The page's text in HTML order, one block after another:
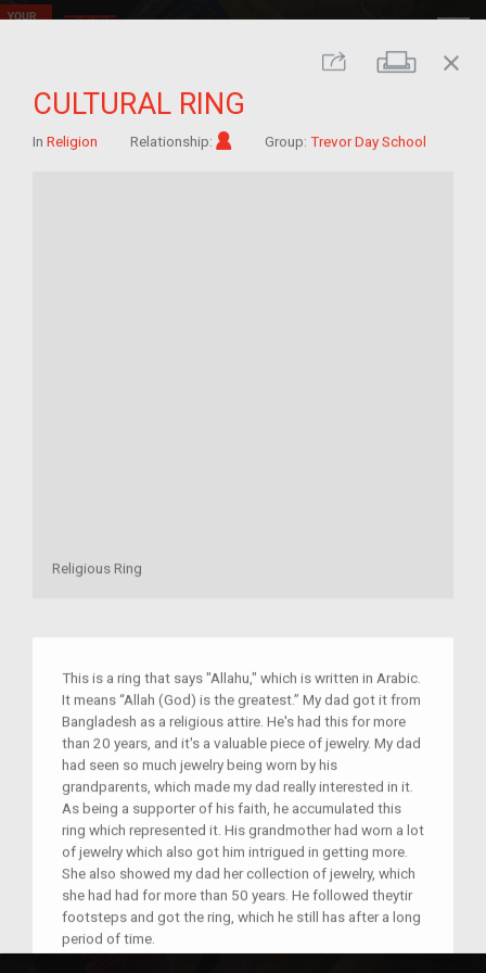
Share Print
close
CULTURAL RING
In Religion Relationship: Im/migrant
Group: Trevor Day School
Religious Ring
This is a ring that says "Allahu," which is written in Arabic.
It means “Allah (God) is the greatest.” My dad got it from
Bangladesh as a religious attire. He's had this for more
than 20 years, and it's a valuable piece of jewelry. My dad
had seen so much jewelry being worn by his
grandparents, which made my dad really interested in it.
As being a supporter of his faith, he accumulated this
ring which represented it. His grandmother had worn a lot
of jewelry which also got him intrigued in getting more.
She also showed my dad her collection of jewelry, which
she had had for more than 50 years. He followed theytir
footsteps and got the ring, which he still has after a long
period of time.